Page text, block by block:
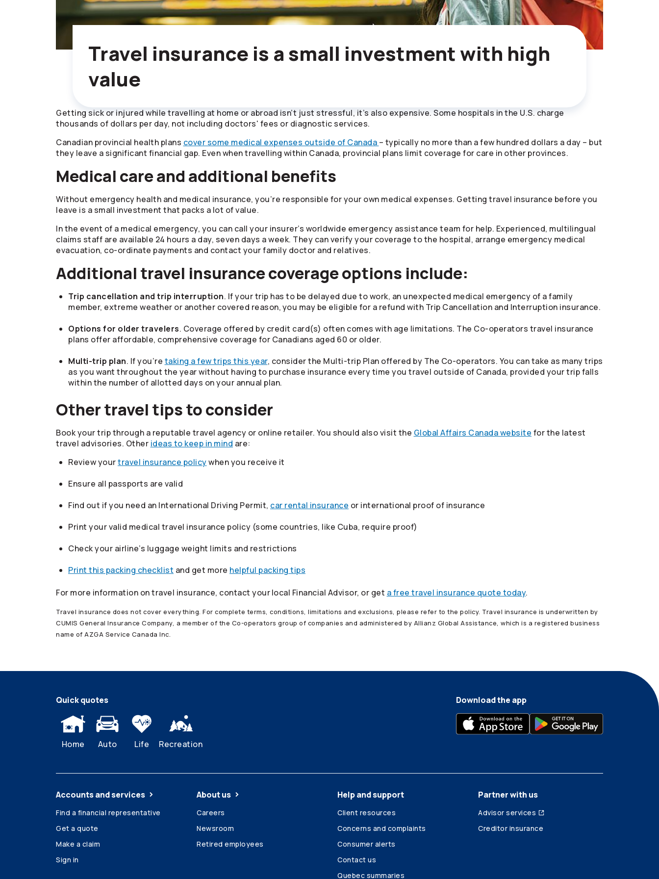
Travel insurance is a small investment with high
value
Getting sick or injured while travelling at home or abroad isn’t just stressful, it’s also expensive. Some hospitals in the U.S. charge
thousands of dollars per day, not including doctors' fees or diagnostic services.
Canadian provincial health plans cover some medical expenses outside of Canada – typically no more than a few hundred dollars a day – but
they leave a significant financial gap. Even when travelling within Canada, provincial plans limit coverage for care in other provinces.
Medical care and additional benefits
Without emergency health and medical insurance, you’re responsible for your own medical expenses. Getting travel insurance before you
leave is a small investment that packs a lot of value.
In the event of a medical emergency, you can call your insurer’s worldwide emergency assistance team for help. Experienced, multilingual
claims staff are available 24 hours a day, seven days a week. They can verify your coverage to the hospital, arrange emergency medical
evacuation, co-ordinate payments and contact your family doctor and relatives.
Additional travel insurance coverage options include:
Trip cancellation and trip interruption. If your trip has to be delayed due to work, an unexpected medical emergency of a family
member, extreme weather or another covered reason, you may be eligible for a refund with Trip Cancellation and Interruption insurance.
Options for older travelers. Coverage offered by credit card(s) often comes with age limitations. The Co-operators travel insurance
plans offer affordable, comprehensive coverage for Canadians aged 60 or older.
Multi-trip plan. If you’re taking a few trips this year, consider the Multi-trip Plan offered by The Co-operators. You can take as many trips
as you want throughout the year without having to purchase insurance every time you travel outside of Canada, provided your trip falls
within the number of allotted days on your annual plan.
Other travel tips to consider
Book your trip through a reputable travel agency or online retailer. You should also visit the Global Affairs Canada website for the latest
travel advisories. Other ideas to keep in mind are:
Review yourtravel insurance policywhen you receive it
Ensure all passports are valid
Find out if you need an International Driving Permit, car rental insurance or international proof of insurance
Print your valid medical travel insurance policy (some countries, like Cuba, require proof)
Check your airline’s luggage weight limits and restrictions
Print this packing checklist and get more helpful packing tips
For more information on travel insurance, contact yourlocal Financial Advisor, or get a free travel insurance quote today.
Travel insurance does not cover everything. For complete terms, conditions, limitations and exclusions, please refer to the policy. Travel insurance is underwritten by
CUMIS General Insurance Company, a member of the Co-operators group of companies and administered by Allianz Global Assistance, which is a registered business
name of AZGA Service Canada Inc.
Quick quotes
Home Auto Life Recreation
Download the app
Accounts and services
Find a financial representative
Get a quote
Make a claim
Sign in
About us
Careers
Newsroom
Retired employees
Help and support
Client resources
Concerns and complaints
Consumer alerts
Contact us
Quebec summaries
Partner with us
Advisor services
Creditor insurance